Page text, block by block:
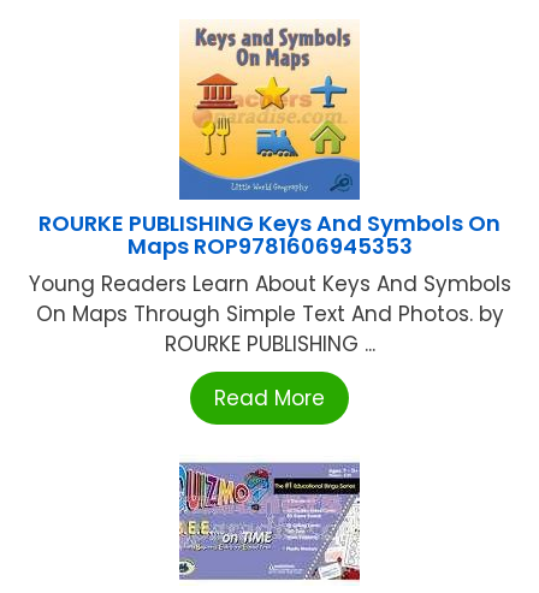
ROURKE PUBLISHING Keys And Symbols On
Maps ROP9781606945353
Young Readers Learn About Keys And Symbols
On Maps Through Simple Text And Photos. by
ROURKE PUBLISHING ...
Read More